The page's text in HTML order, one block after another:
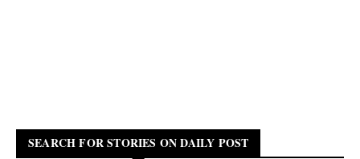
SEARCH FOR STORIES ON DAILY POST